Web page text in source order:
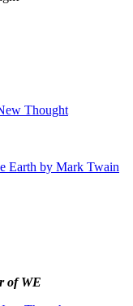
Earth by Mark Twain
of WE